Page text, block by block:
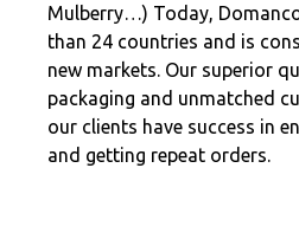
Mulberry…) Today,
than 24 countries and is
new markets. Our superior
packaging and unmatched
our clients have success in
and getting repeat orders.